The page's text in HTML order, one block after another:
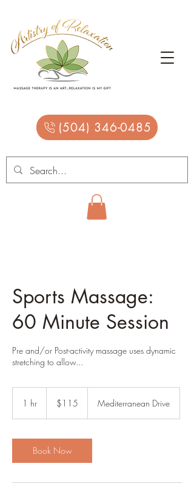
(504) 346-0485
Sports Massage:
60 Minute Session
Pre and/or Post-activity massage uses dynamic
stretching to allow...
1 hr
dollars$115 Mediterranean Drive
Book Now